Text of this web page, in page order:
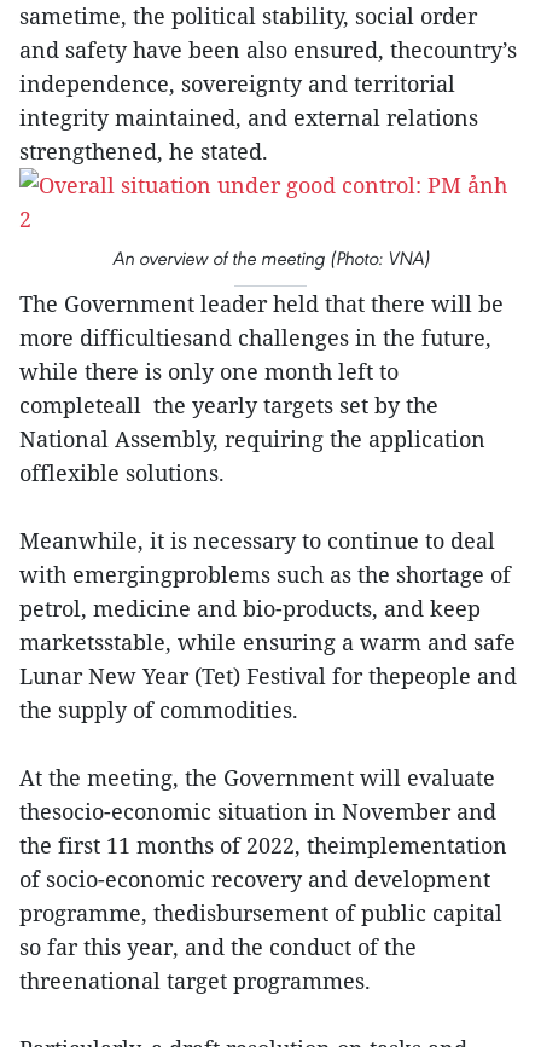
sametime, the political stability, social order
and safety have been also ensured, thecountry’s
independence, sovereignty and territorial
integrity maintained, and external relations
strengthened, he stated.
An overview of the meeting (Photo: VNA)
The Government leader held that there will be
more difficultiesand challenges in the future,
while there is only one month left to
completeall the yearly targets set by the
National Assembly, requiring the application
offlexible solutions.
Meanwhile, it is necessary to continue to deal
with emergingproblems such as the shortage of
petrol, medicine and bio-products, and keep
marketsstable, while ensuring a warm and safe
Lunar New Year (Tet) Festival for thepeople and
the supply of commodities.
At the meeting, the Government will evaluate
thesocio-economic situation in November and
the first 11 months of 2022, theimplementation
of socio-economic recovery and development
programme, thedisbursement of public capital
so far this year, and the conduct of the
threenational target programmes.